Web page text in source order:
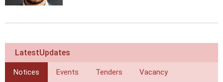
LatestUpdates
Notices Events Tenders Vacancy